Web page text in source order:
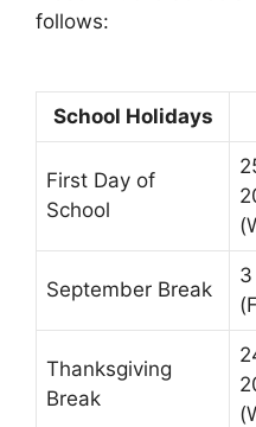
follows:
School Holidays
First Day of
School
September Break
3
Thanksgiving
Break